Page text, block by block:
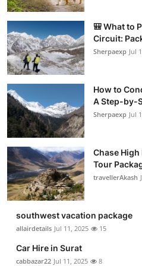
🎒 What to
Circuit:
Sherpaexp Jul
How to
A Step-by-
Sherpaexp Jul
Chase
Tour
travellerAkash
southwest vacation package
allairdetails Jul 11, 2025 15
Car Hire in Surat
cabbazar22 Jul 11, 2025 8